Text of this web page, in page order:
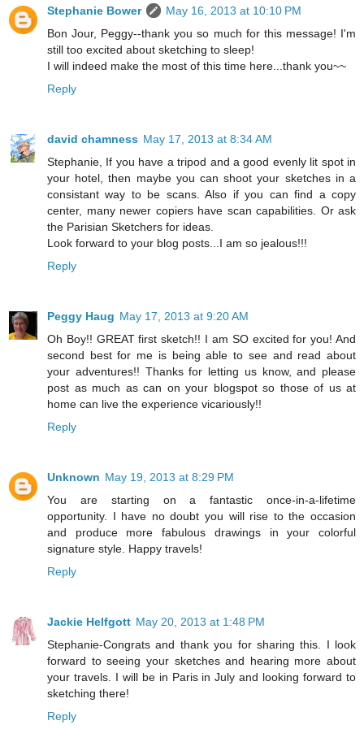
Stephanie Bower
May 16, 2013 at 10:10 PM
Bon Jour, Peggy--thank you so much for this message! I'm
still too excited about sketching to sleep!
I will indeed make the most of this time here...thank you~~
Reply
david chamness May 17, 2013 at 8:34 AM
Stephanie, If you have a tripod and a good evenly lit spot in
your hotel, then maybe you can shoot your sketches in a
consistant way to be scans. Also if you can find a copy
center, many newer copiers have scan capabilities. Or ask
the Parisian Sketchers for ideas.
Look forward to your blog posts...I am so jealous!!!
Reply
Peggy Haug May 17, 2013 at 9:20 AM
Oh Boy!! GREAT first sketch!! I am SO excited for you! And
second best for me is being able to see and read about
your adventures!! Thanks for letting us know, and please
post as much as can on your blogspot so those of us at
home can live the experience vicariously!!
Reply
Unknown May 19, 2013 at 8:29 PM
You are starting on a fantastic once-in-a-lifetime
opportunity. I have no doubt you will rise to the occasion
and produce more fabulous drawings in your colorful
signature style. Happy travels!
Reply
Jackie Helfgott May 20, 2013 at 1:48 PM
Stephanie-Congrats and thank you for sharing this. I look
forward to seeing your sketches and hearing more about
your travels. I will be in Paris in July and looking forward to
sketching there!
Reply